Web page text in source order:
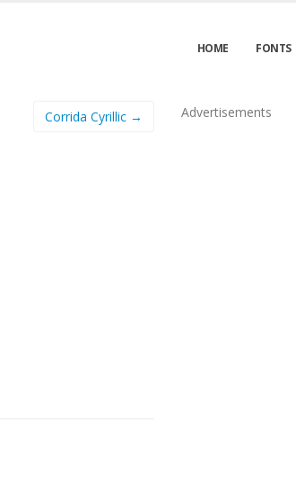
HOME FONTS
Corrida Cyrillic → Advertisements